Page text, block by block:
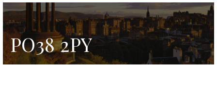
PO38 2PY